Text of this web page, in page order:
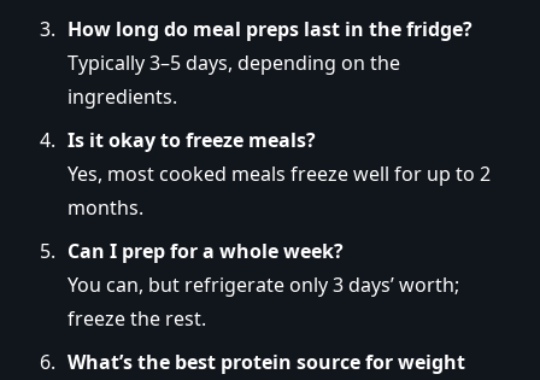
How long do meal preps last in the fridge?
Typically 3–5 days, depending on the
ingredients.
Is it okay to freeze meals?
Yes, most cooked meals freeze well for up to 2
months.
Can I prep for a whole week?
You can, but refrigerate only 3 days’ worth;
freeze the rest.
What’s the best protein source for weight